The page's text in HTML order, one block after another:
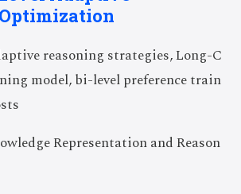
reasoning strategies, Long-C
model, bi-level preference train
Representation and Reason